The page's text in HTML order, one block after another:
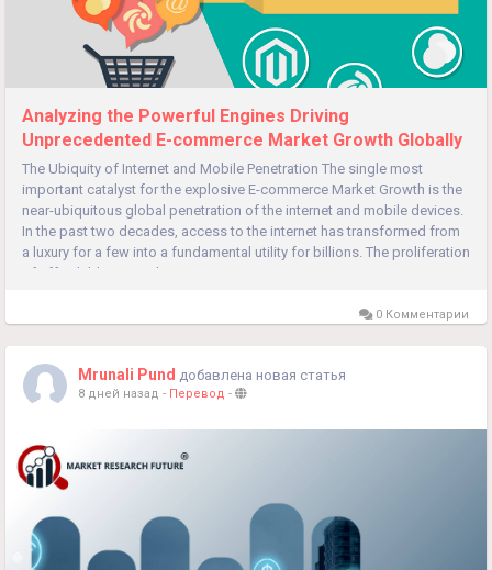
Analyzing the Powerful Engines Driving
Unprecedented E-commerce Market Growth Globally
The Ubiquity of Internet and Mobile Penetration The single most
important catalyst for the explosive E-commerce Market Growth is the
near-ubiquitous global penetration of the internet and mobile devices.
In the past two decades, access to the internet has transformed from
a luxury for a few into a fundamental utility for billions. The proliferation
of affordable smartphones, in...
0 Комментарии
Mrunali Pund добавлена новая статья
8 дней назад - Перевод -